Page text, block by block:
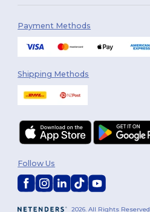
Payment Methods
Shipping Methods
2026. All Rights Reserved
Follow Us